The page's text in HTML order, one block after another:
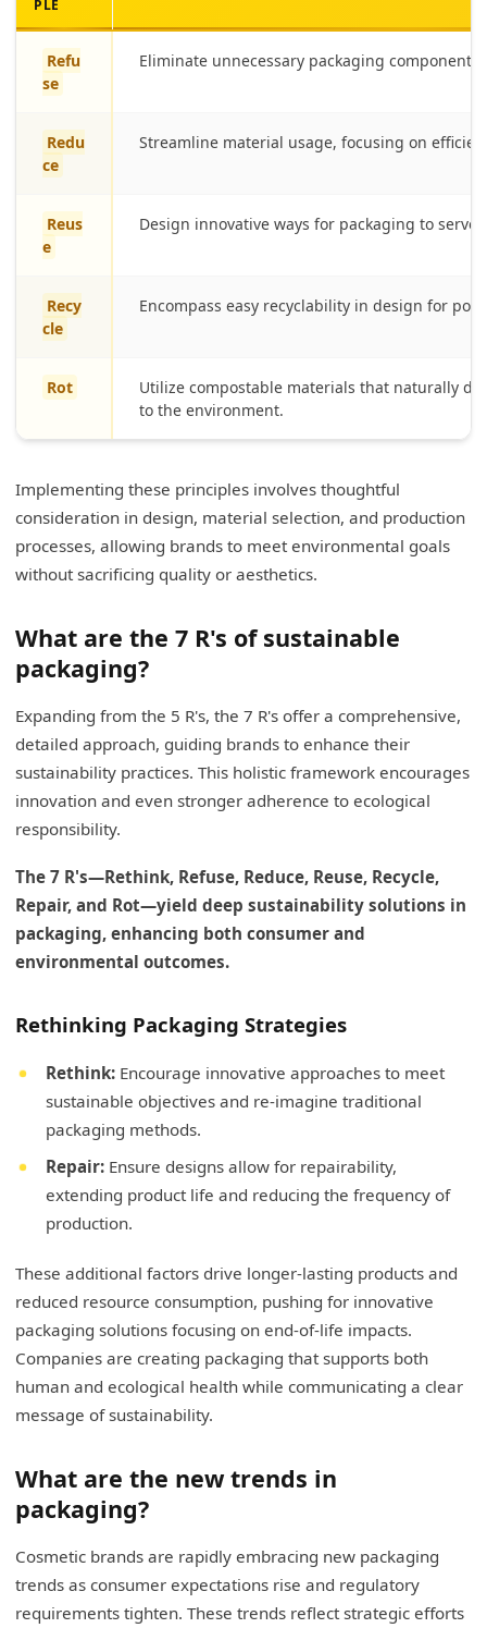
PLE
Refu
se
Eliminate unnecessary packaging components
Redu
ce
Streamline material usage, focusing on
Reus
e
Design innovative ways for packaging to
Recy
cle
Encompass easy recyclability in design for
Rot
Utilize compostable materials that naturally
to the environment.
Implementing these principles involves thoughtful
consideration in design, material selection, and production
processes, allowing brands to meet environmental goals
without sacrificing quality or aesthetics.
What are the 7 R's of sustainable
packaging?
Expanding from the 5 R's, the 7 R's offer a comprehensive,
detailed approach, guiding brands to enhance their
sustainability practices. This holistic framework encourages
innovation and even stronger adherence to ecological
responsibility.
The 7 R's—Rethink, Refuse, Reduce, Reuse, Recycle,
Repair, and Rot—yield deep sustainability solutions in
packaging, enhancing both consumer and
environmental outcomes.
Rethinking Packaging Strategies
Rethink: Encourage innovative approaches to meet
sustainable objectives and re-imagine traditional
packaging methods.
Repair: Ensure designs allow for repairability,
extending product life and reducing the frequency of
production.
These additional factors drive longer-lasting products and
reduced resource consumption, pushing for innovative
packaging solutions focusing on end-of-life impacts.
Companies are creating packaging that supports both
human and ecological health while communicating a clear
message of sustainability.
What are the new trends in
packaging?
Cosmetic brands are rapidly embracing new packaging
trends as consumer expectations rise and regulatory
requirements tighten. These trends reflect strategic efforts